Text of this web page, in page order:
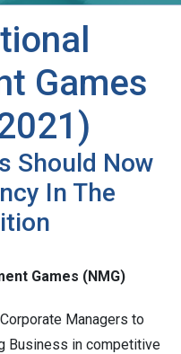
Games
Should Now
In The
Games (NMG)
Managers to
Business in competitive